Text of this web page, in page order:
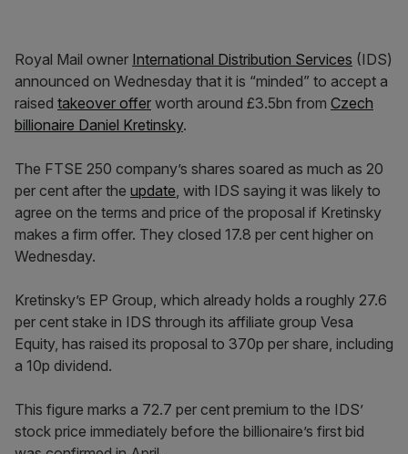
Royal Mail owner International Distribution Services (IDS)
announced on Wednesday that it is “minded” to accept a
raised takeover offer worth around £3.5bn from Czech
billionaire Daniel Kretinsky.
The FTSE 250 company’s shares soared as much as 20
per cent after the update, with IDS saying it was likely to
agree on the terms and price of the proposal if Kretinsky
makes a firm offer. They closed 17.8 per cent higher on
Wednesday.
Kretinsky’s EP Group, which already holds a roughly 27.6
per cent stake in IDS through its affiliate group Vesa
Equity, has raised its proposal to 370p per share, including
a 10p dividend.
This figure marks a 72.7 per cent premium to the IDS’
stock price immediately before the billionaire’s first bid